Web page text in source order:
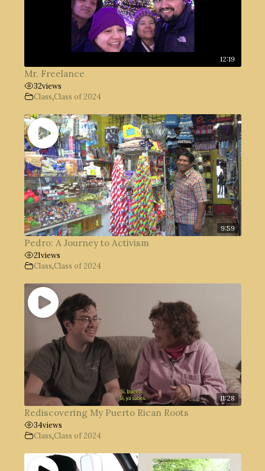
12:19
Mr. Freelance
32views
Class,Class of 2024
9:59
Pedro: A Journey to Activism
21views
Class,Class of 2024
11:28
Rediscovering My Puerto Rican Roots
34views
Class,Class of 2024